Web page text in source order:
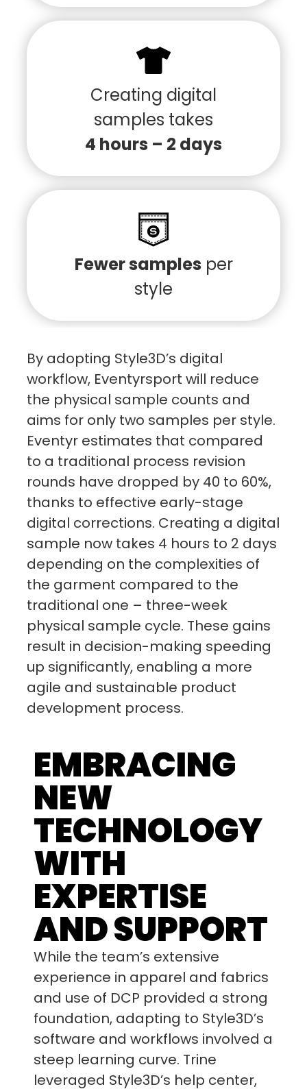
Creating digital
samples takes
4 hours – 2 days
Fewer samples per
style
By adopting Style3D’s digital
workflow, Eventyrsport will reduce
the physical sample counts and
aims for only two samples per style.
Eventyr estimates that compared
to a traditional process revision
rounds have dropped by 40 to 60%,
thanks to effective early-stage
digital corrections. Creating a digital
sample now takes 4 hours to 2 days
depending on the complexities of
the garment compared to the
traditional one – three-week
physical sample cycle. These gains
result in decision-making speeding
up significantly, enabling a more
agile and sustainable product
development process.
EMBRACING
NEW
TECHNOLOGY
WITH
EXPERTISE
AND SUPPORT
While the team’s extensive
experience in apparel and fabrics
and use of DCP provided a strong
foundation, adapting to Style3D’s
software and workflows involved a
steep learning curve. Trine
leveraged Style3D’s help center,